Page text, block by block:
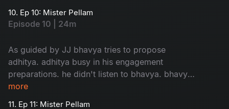
story begins...
10. Ep 10: Mister Pellam
Episode 10 | 24m
As guided by JJ bhavya tries to propose
adhitya. adhitya busy in his engagement
preparations. he didn't listen to bhavya. bhavya
in confusion about her love....
more
11. Ep 11: Mister Pellam